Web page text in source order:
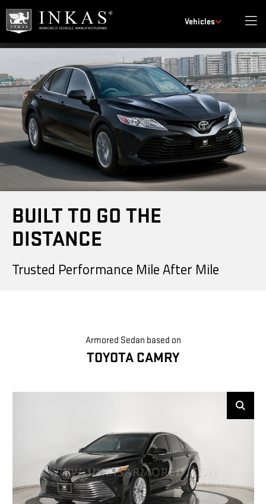
Vehicles
BUILT TO GO THE
DISTANCE
Trusted Performance Mile After Mile
Armored Sedan based on
TOYOTA CAMRY